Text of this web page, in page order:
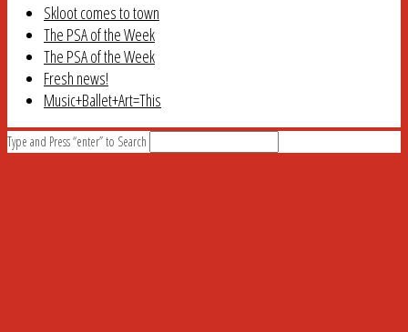
Skloot comes to town
The PSA of the Week
The PSA of the Week
Fresh news!
Music+Ballet+Art=This
Type and Press “enter” to Search